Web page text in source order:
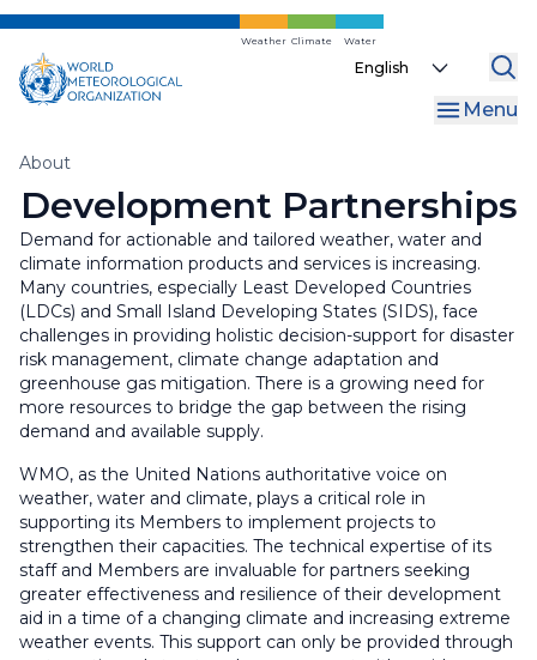
Skip
main
content
Weather Climate Water
Select
Menu
Breadcrumb
About
Development Partnerships
Demand for actionable and tailored weather, water and
climate information products and services is increasing.
Many countries, especially Least Developed Countries
(LDCs) and Small Island Developing States (SIDS), face
challenges in providing holistic decision-support for disaster
risk management, climate change adaptation and
greenhouse gas mitigation. There is a growing need for
more resources to bridge the gap between the rising
demand and available supply.
WMO, as the United Nations authoritative voice on
weather, water and climate, plays a critical role in
supporting its Members to implement projects to
strengthen their capacities. The technical expertise of its
staff and Members are invaluable for partners seeking
greater effectiveness and resilience of their development
aid in a time of a changing climate and increasing extreme
weather events. This support can only be provided through